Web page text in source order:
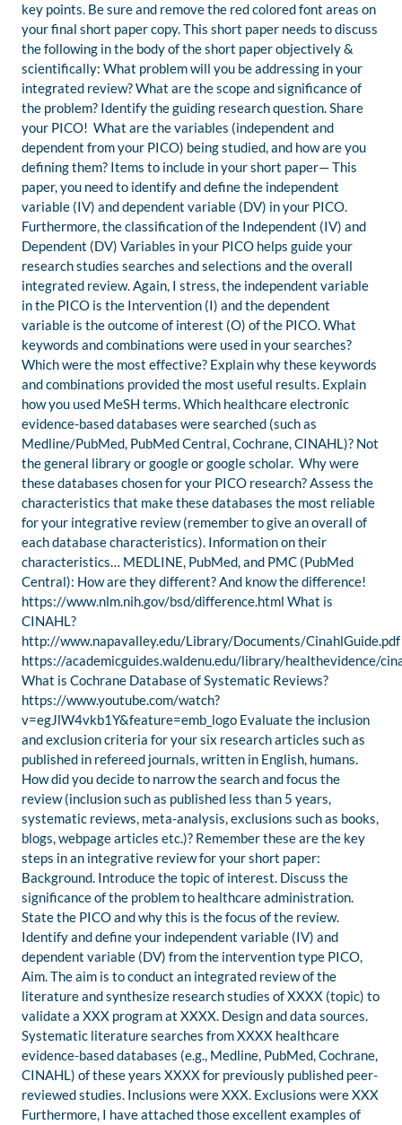
key points. Be sure and remove the red colored font areas on
your final short paper copy. This short paper needs to discuss
the following in the body of the short paper objectively &
scientifically: What problem will you be addressing in your
integrated review? What are the scope and significance of
the problem? Identify the guiding research question. Share
your PICO! What are the variables (independent and
dependent from your PICO) being studied, and how are you
defining them? Items to include in your short paper— This
paper, you need to identify and define the independent
variable (IV) and dependent variable (DV) in your PICO.
Furthermore, the classification of the Independent (IV) and
Dependent (DV) Variables in your PICO helps guide your
research studies searches and selections and the overall
integrated review. Again, I stress, the independent variable
in the PICO is the Intervention (I) and the dependent
variable is the outcome of interest (O) of the PICO. What
keywords and combinations were used in your searches?
Which were the most effective? Explain why these keywords
and combinations provided the most useful results. Explain
how you used MeSH terms. Which healthcare electronic
evidence-based databases were searched (such as
Medline/PubMed, PubMed Central, Cochrane, CINAHL)? Not
the general library or google or google scholar. Why were
these databases chosen for your PICO research? Assess the
characteristics that make these databases the most reliable
for your integrative review (remember to give an overall of
each database characteristics). Information on their
characteristics… MEDLINE, PubMed, and PMC (PubMed
Central): How are they different? And know the difference!
https://www.nlm.nih.gov/bsd/difference.html What is
CINAHL?
http://www.napavalley.edu/Library/Documents/CinahlGuide.pdf
https://academicguides.waldenu.edu/library/healthevidence/
What is Cochrane Database of Systematic Reviews?
https://www.youtube.com/watch?
v=egJlW4vkb1Y&feature=emb_logo Evaluate the inclusion
and exclusion criteria for your six research articles such as
published in refereed journals, written in English, humans.
How did you decide to narrow the search and focus the
review (inclusion such as published less than 5 years,
systematic reviews, meta-analysis, exclusions such as books,
blogs, webpage articles etc.)? Remember these are the key
steps in an integrative review for your short paper:
Background. Introduce the topic of interest. Discuss the
significance of the problem to healthcare administration.
State the PICO and why this is the focus of the review.
Identify and define your independent variable (IV) and
dependent variable (DV) from the intervention type PICO,
Aim. The aim is to conduct an integrated review of the
literature and synthesize research studies of XXXX (topic) to
validate a XXX program at XXXX. Design and data sources.
Systematic literature searches from XXXX healthcare
evidence-based databases (e.g., Medline, PubMed, Cochrane,
CINAHL) of these years XXXX for previously published peer-
reviewed studies. Inclusions were XXX. Exclusions were XXX
Furthermore, I have attached those excellent examples of